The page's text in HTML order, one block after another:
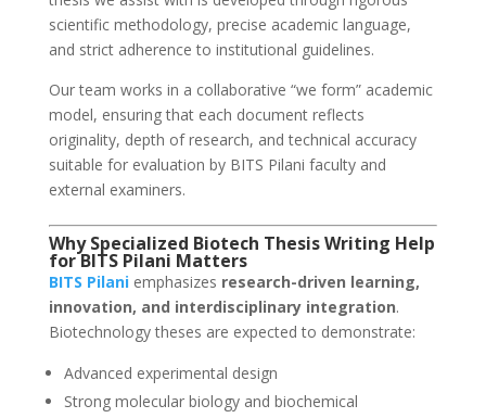
scientific methodology, precise academic language,
and strict adherence to institutional guidelines.
Our team works in a collaborative “we form” academic
model, ensuring that each document reflects
originality, depth of research, and technical accuracy
suitable for evaluation by BITS Pilani faculty and
external examiners.
Why Specialized Biotech Thesis Writing Help
for BITS Pilani Matters
BITS Pilaniemphasizes research-driven learning,
innovation, and interdisciplinary integration.
Biotechnology theses are expected to demonstrate:
Advanced experimental design
Strong molecular biology and biochemical